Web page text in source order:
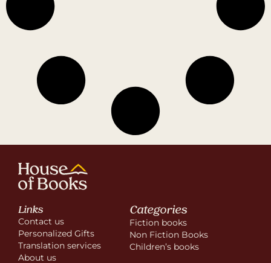
Links
Contact us
Personalized Gifts
Translation services
About us
Categories
Fiction books
Non Fiction Books
Children’s books